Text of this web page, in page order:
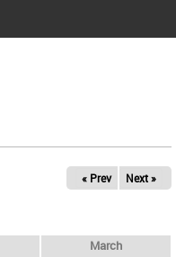
« Prev Next »
March